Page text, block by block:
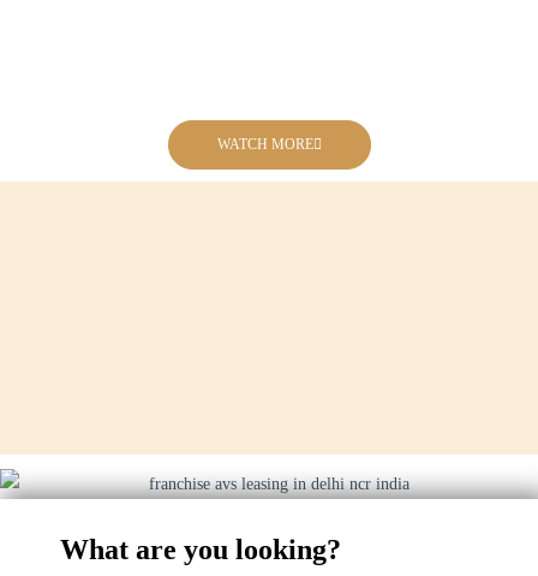
WATCH MORE
What are you looking?